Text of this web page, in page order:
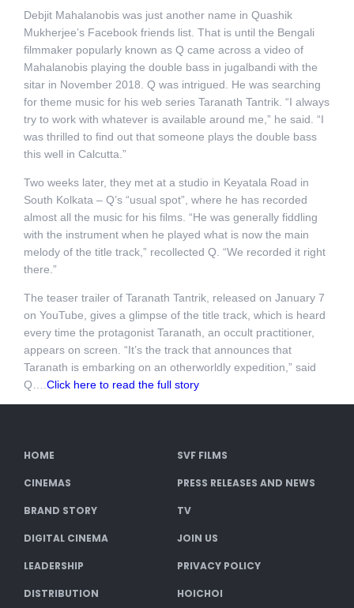
Debjit Mahalanobis was just another name in Quashik
Mukherjee’s Facebook friends list. That is until the Bengali
filmmaker popularly known as Q came across a video of
Mahalanobis playing the double bass in jugalbandi with the
sitar in November 2018. Q was intrigued. He was searching
for theme music for his web series Taranath Tantrik. “I always
try to work with whatever is available around me,” he said. “I
was thrilled to find out that someone plays the double bass
this well in Calcutta.”
Two weeks later, they met at a studio in Keyatala Road in
South Kolkata – Q’s “usual spot”, where he has recorded
almost all the music for his films. “He was generally fiddling
with the instrument when he played what is now the main
melody of the title track,” recollected Q. “We recorded it right
there.”
The teaser trailer of Taranath Tantrik, released on January 7
on YouTube, gives a glimpse of the title track, which is heard
every time the protagonist Taranath, an occult practitioner,
appears on screen. “It’s the track that announces that
Taranath is embarking on an otherworldly expedition,” said
Q….Click here to read the full story
HOME SVF FILMS
CINEMAS PRESS RELEASES AND NEWS
BRAND STORY TV
DIGITAL CINEMA JOIN US
LEADERSHIP PRIVACY POLICY
DISTRIBUTION HOICHOI